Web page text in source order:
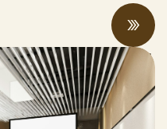
Regulations and
Threaten